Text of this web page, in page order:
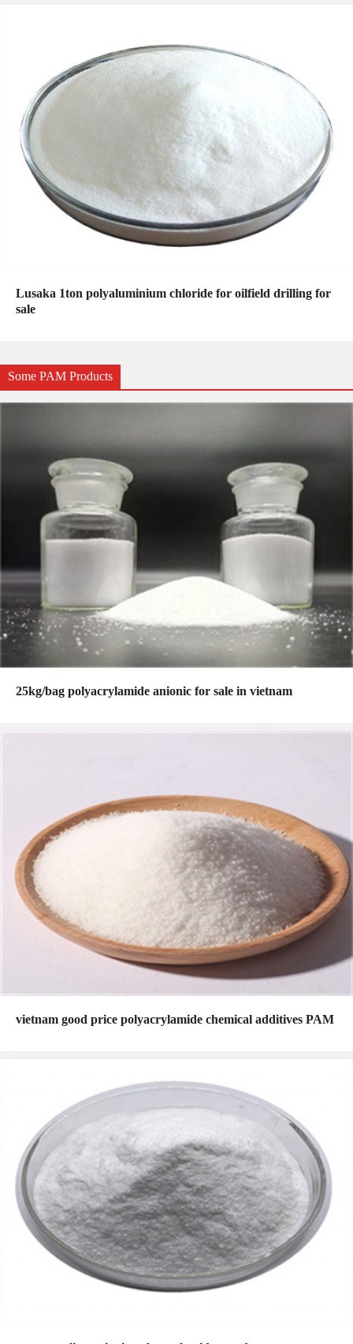
Lusaka 1ton polyaluminium chloride for oilfield drilling for
sale
Some PAM Products
25kg/bag polyacrylamide anionic for sale in vietnam
vietnam good price polyacrylamide chemical additives PAM